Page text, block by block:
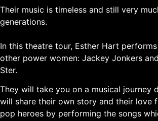
Their music is timeless and still very
generations.
In this theatre tour, Esther Hart
other power women: Jackey Jonkers
Ster.
They will take you on a musical journey
will share their own story and their love
pop heroes by performing the songs